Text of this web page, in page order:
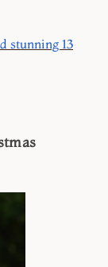
stunning 13